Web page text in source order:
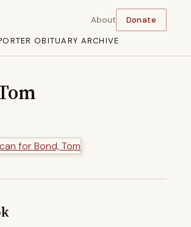
OBITUARY ARCHIVE
About Donate